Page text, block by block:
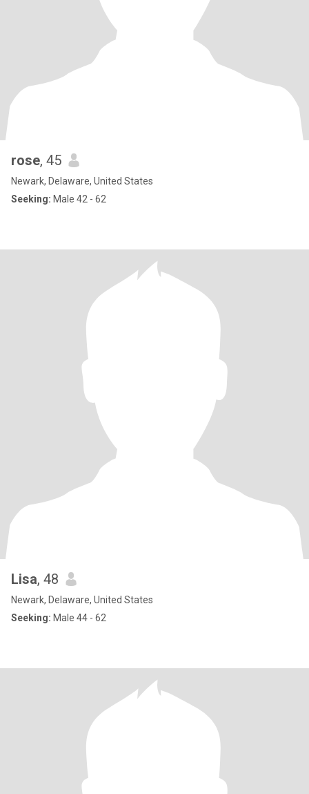
rose, 45
Newark, Delaware, United States
Seeking: Male 42 - 62
Lisa, 48
Newark, Delaware, United States
Seeking: Male 44 - 62